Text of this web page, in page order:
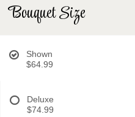
Bouquet Size
Shown
$64.99
Deluxe
$74.99